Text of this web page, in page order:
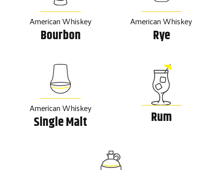
American Whiskey
Bourbon
American Whiskey
Rye
American Whiskey
Single Malt Rum